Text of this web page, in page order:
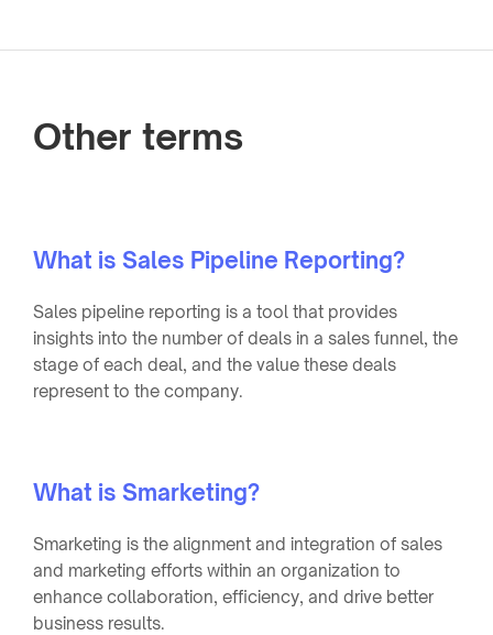
Other terms
What is Sales Pipeline Reporting?
Sales pipeline reporting is a tool that provides
insights into the number of deals in a sales funnel, the
stage of each deal, and the value these deals
represent to the company.
What is Smarketing?
Smarketing is the alignment and integration of sales
and marketing efforts within an organization to
enhance collaboration, efficiency, and drive better
business results.